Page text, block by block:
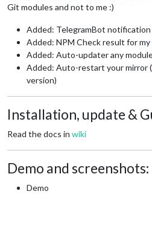
Git modules and not to me :)
Added: TelegramBot
Added: NPM Check result for my
Added: Auto-updater any
Added: Auto-restart your mirror (
version)
Installation, update &
Read the docs in wiki
Demo and screenshots:
Demo